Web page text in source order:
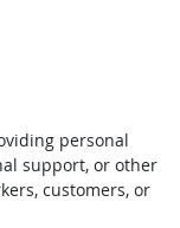
personal
support, or other
customers, or